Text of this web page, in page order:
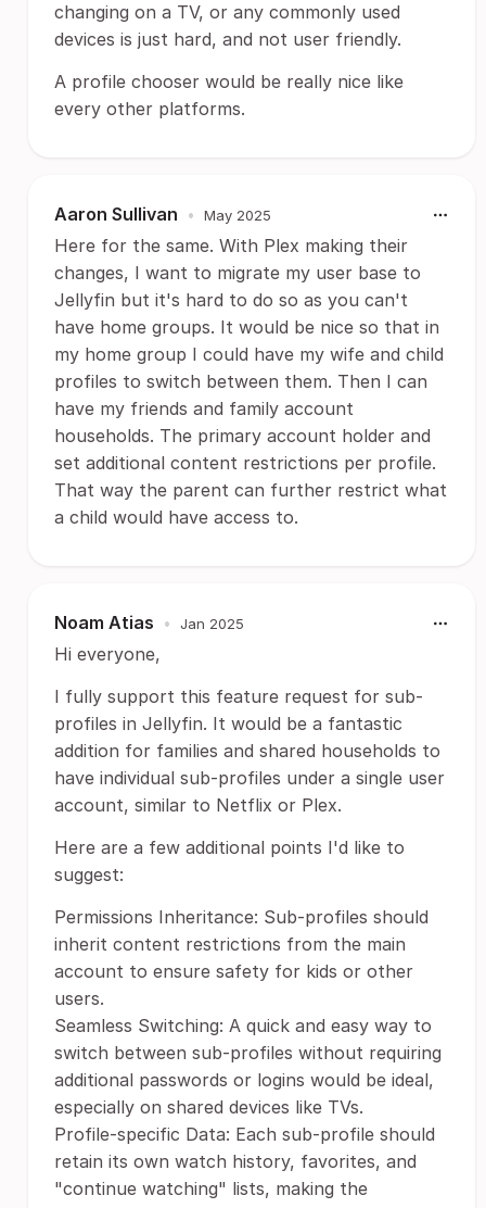
changing on a TV, or any commonly used
devices is just hard, and not user friendly.
A profile chooser would be really nice like
every other platforms.
Aaron Sullivan • May 2025
Here for the same. With Plex making their
changes, I want to migrate my user base to
Jellyfin but it's hard to do so as you can't
have home groups. It would be nice so that in
my home group I could have my wife and child
profiles to switch between them. Then I can
have my friends and family account
households. The primary account holder and
set additional content restrictions per profile.
That way the parent can further restrict what
a child would have access to.
Noam Atias • Jan 2025
Hi everyone,
I fully support this feature request for sub-
profiles in Jellyfin. It would be a fantastic
addition for families and shared households to
have individual sub-profiles under a single user
account, similar to Netflix or Plex.
Here are a few additional points I'd like to
suggest:
Permissions Inheritance: Sub-profiles should
inherit content restrictions from the main
account to ensure safety for kids or other
users.
Seamless Switching: A quick and easy way to
switch between sub-profiles without requiring
additional passwords or logins would be ideal,
especially on shared devices like TVs.
Profile-specific Data: Each sub-profile should
retain its own watch history, favorites, and
"continue watching" lists, making the